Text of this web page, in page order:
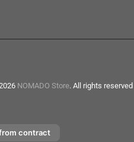
NOMADO Store. All rights
contract